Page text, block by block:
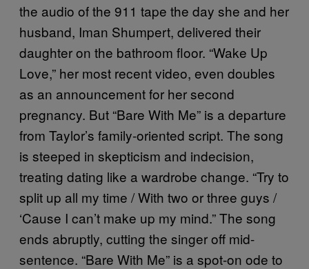
the audio of the 911 tape the day she and her
husband, Iman Shumpert, delivered their
daughter on the bathroom floor. “Wake Up
Love,” her most recent video, even doubles
as an announcement for her second
pregnancy. But “Bare With Me” is a departure
from Taylor’s family-oriented script. The song
is steeped in skepticism and indecision,
treating dating like a wardrobe change. “Try to
split up all my time / With two or three guys /
‘Cause I can’t make up my mind.” The song
ends abruptly, cutting the singer off mid-
sentence. “Bare With Me” is a spot-on ode to